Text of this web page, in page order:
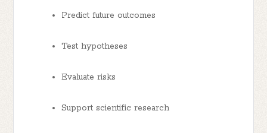
Predict future outcomes
Test hypotheses
Evaluate risks
Support scientific research